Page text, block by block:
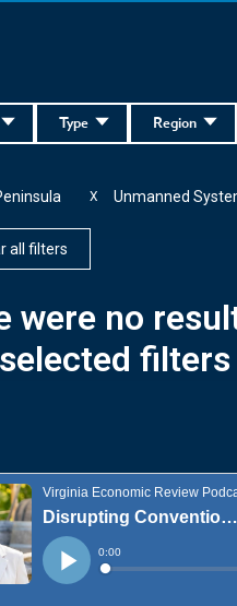
Region
Type
Unmanned
X
all filters
were no
filters